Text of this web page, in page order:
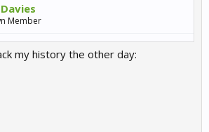
Member
my history the other day: